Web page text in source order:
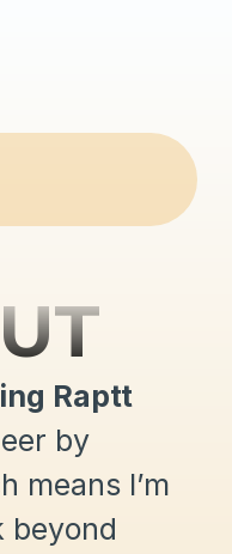
Raptt
by
means I’m
beyond